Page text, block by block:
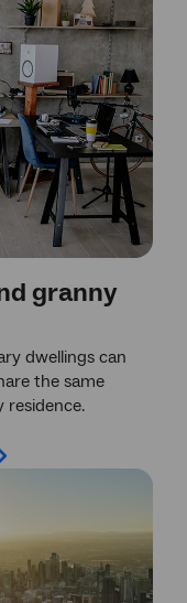
granny
dwellings can
the same
residence.